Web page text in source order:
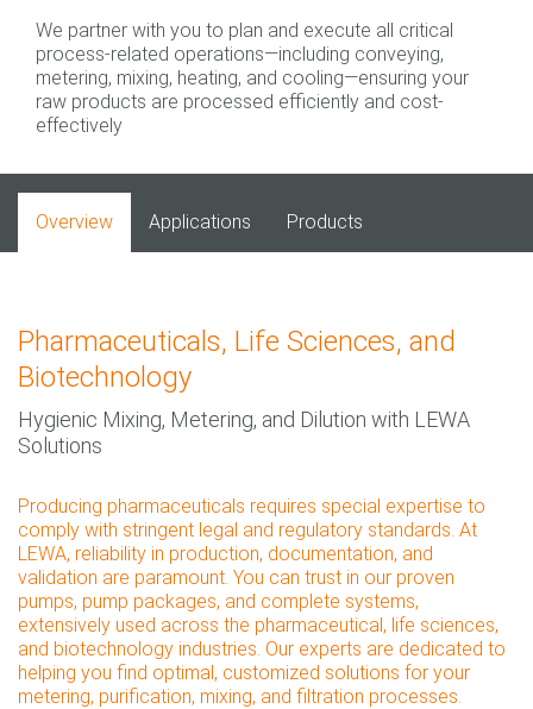
We partner with you to plan and execute all critical
process-related operations—including conveying,
metering, mixing, heating, and cooling—ensuring your
raw products are processed efficiently and cost-
effectively
Overview Applications Products
Pharmaceuticals, Life Sciences, and
Biotechnology
Hygienic Mixing, Metering, and Dilution with LEWA
Solutions
Producing pharmaceuticals requires special expertise to
comply with stringent legal and regulatory standards. At
LEWA, reliability in production, documentation, and
validation are paramount. You can trust in our proven
pumps, pump packages, and complete systems,
extensively used across the pharmaceutical, life sciences,
and biotechnology industries. Our experts are dedicated to
helping you find optimal, customized solutions for your
metering, purification, mixing, and filtration processes.